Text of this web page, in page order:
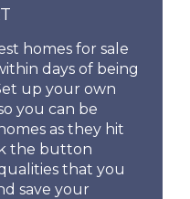
homes for sale
days of being
up your own
you can be
as they hit
the button
that you
save your